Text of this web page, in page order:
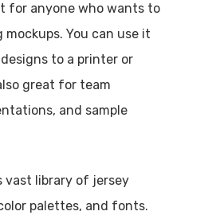
for anyone who wants to
You can use it
to a printer or
great for team
and sample
vast library of jersey
palettes, and fonts.